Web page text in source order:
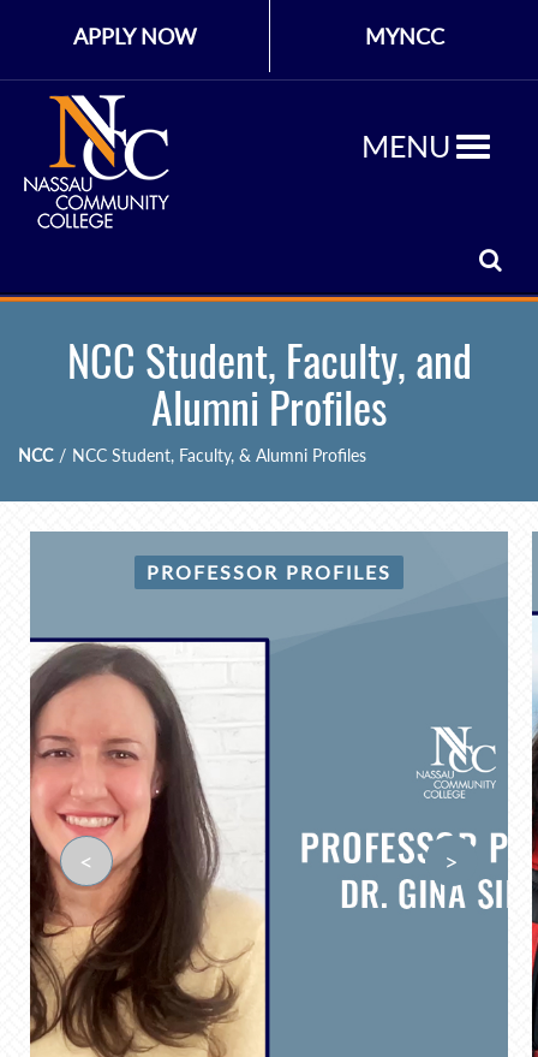
APPLY NOW MYNCC
MENU
NCC Student, Faculty, and
Alumni Profiles
NCC / NCC Student, Faculty, & Alumni Profiles
PROFESSOR PROFILES
< >